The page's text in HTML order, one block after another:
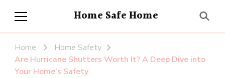
Home Safe Home
Home
Home Safety
Are Hurricane Shutters Worth It? A Deep Dive into
Your Home’s Safety